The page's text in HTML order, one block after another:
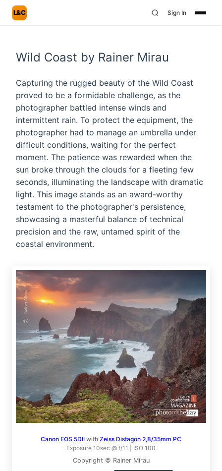
L&C Sign In
Wild Coast by Rainer Mirau
Capturing the rugged beauty of the Wild Coast
proved to be a formidable challenge, as the
photographer battled intense winds and
intermittent rain. To protect the equipment, the
photographer had to manage an umbrella under
difficult conditions, waiting for the perfect
moment. The patience was rewarded when the
sun broke through the clouds for a fleeting few
seconds, illuminating the landscape with dramatic
light. This image stands as an award-worthy
testament to the photographer's persistence,
showcasing a masterful balance of technical
precision and the raw, untamed spirit of the
coastal environment.
Canon EOS 5DII with Zeiss Distagon 2,8/35mm PC
Exposure 10sec @ f/11 | ISO 100
Copyright © Rainer Mirau